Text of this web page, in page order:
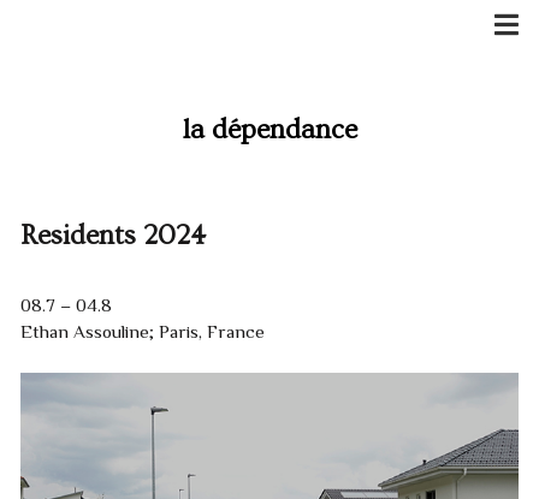
la dépendance
Residents 2024
08.7 – 04.8
Ethan Assouline; Paris, France